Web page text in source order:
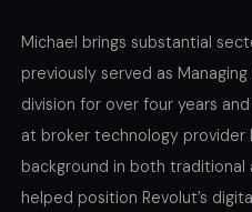
Michael brings substantial
previously served as Managing
division for over four years
at broker technology provider
background in both
helped position Revolut’s